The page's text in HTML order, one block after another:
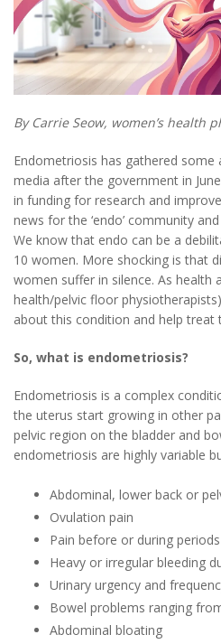
By Carrie Seow, women’s health
Endometriosis has gathered
media after the government in
in funding for research and
news for the ‘endo’ community
We know that endo can be a
10 women. More shocking is that
women suffer in silence. As health
health/pelvic floor
about this condition and help treat
So, what is endometriosis?
Endometriosis is a complex
the uterus start growing in other
pelvic region on the bladder and
endometriosis are highly variable
Abdominal, lower back or
Ovulation pain
Pain before or during periods
Heavy or irregular bleeding
Urinary urgency and
Bowel problems ranging
Abdominal bloating